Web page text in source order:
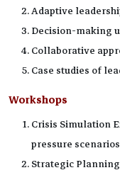
Adaptive
Decision-making
Collaborative
Case studies of
Workshops
Crisis Simulation
pressure
Strategic